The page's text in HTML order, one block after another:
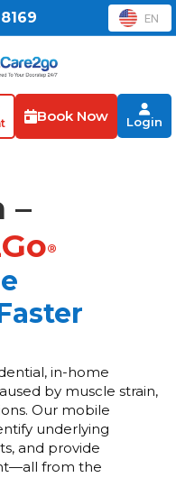
EN
Book Now Login
–
®
in-home
by muscle strain,
Our mobile
underlying
and provide
from the